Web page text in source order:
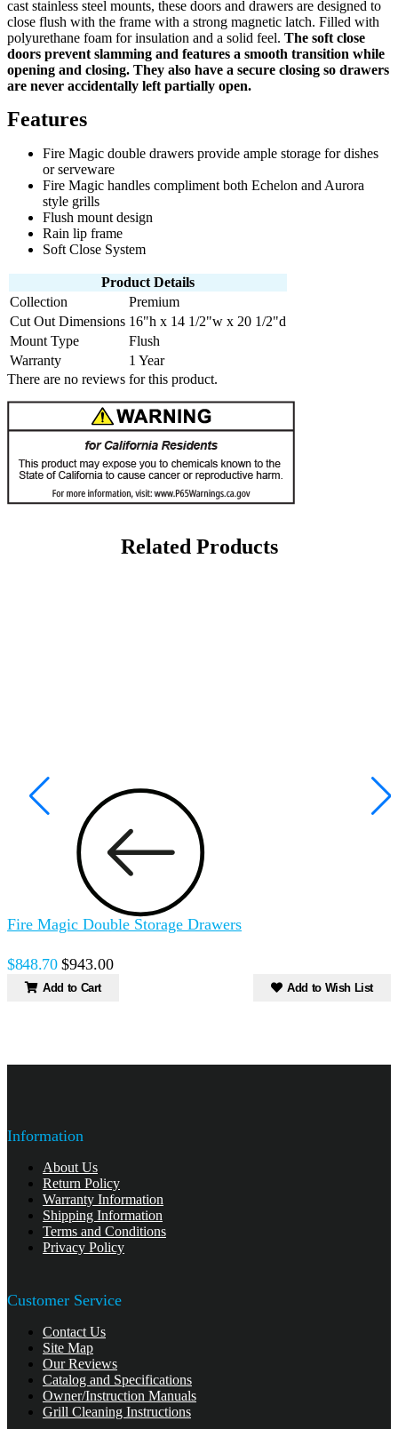
cast stainless steel mounts, these doors and drawers are designed to
close flush with the frame with a strong magnetic latch. Filled with
polyurethane foam for insulation and a solid feel. The soft close
doors prevent slamming and features a smooth transition while
opening and closing. They also have a secure closing so drawers
are never accidentally left partially open.
Features
Fire Magic double drawers provide ample storage for dishes
or serveware
Fire Magic handles compliment both Echelon and Aurora
style grills
Flush mount design
Rain lip frame
Soft Close System
Product Details
Collection
Premium
Cut Out Dimensions 16"h x 14 1/2"w x 20 1/2"d
Mount Type
Flush
Warranty
1 Year
There are no reviews for this product.
Related Products
Fire Magic Double Storage Drawers
$848.70 $943.00
Add to Cart Add to Wish List
Information
About Us
Return Policy
Warranty Information
Shipping Information
Terms and Conditions
Privacy Policy
Customer Service
Contact Us
Site Map
Our Reviews
Catalog and Specifications
Owner/Instruction Manuals
Grill Cleaning Instructions